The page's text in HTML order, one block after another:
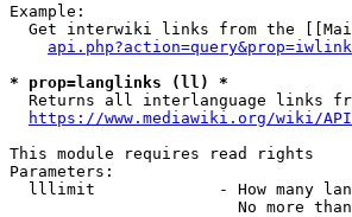
Example:
Get interwiki links from the
* prop=langlinks (ll) *
Returns all interlanguage links
https://www.mediawiki.org/wiki/
This module requires read rights
Parameters:
lllimit             - How many
No more